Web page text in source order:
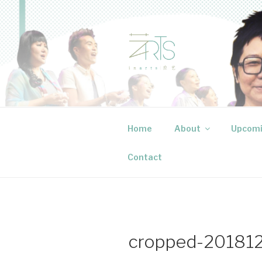
Skip
to
content
INARTS
Creative events that speak
Home About
Contact
cropped-